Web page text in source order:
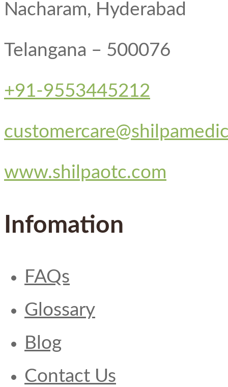
Nacharam, Hyderabad
Telangana – 500076
+91-9553445212
www.shilpaotc.com
Infomation
FAQs
Glossary
Blog
Contact Us